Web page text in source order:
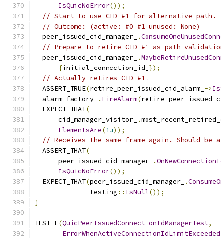
IsQuicNoError());
// Start to use CID #1 for alternative path.
// Outcome: (active: #0 #1 unused: None)
  peer_issued_cid_manager_
.
// Prepare to retire CID #1 as path
  peer_issued_cid_manager_
.
{initial_connection_id_ });
// Actually retires CID #1.
  ASSERT_TRUE
(retire_peer_issued_cid_alarm_ ->
  alarm_factory_
. FireAlarm(
  EXPECT_THAT
(
      cid_manager_visitor_
.
ElementsAre(1u));
// Receives the same frame again. Should be
  ASSERT_THAT
(
      peer_issued_cid_manager_
.
IsQuicNoError());
  EXPECT_THAT
(peer_issued_cid_manager_ .
              testing
:: IsNull());
}
TEST_F(QuicPeerIssuedConnectionIdManagerTest,
ErrorWhenActiveConnectionIdLimitExceeded